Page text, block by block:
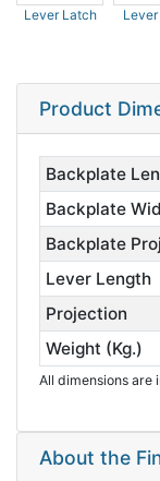
Lever Latch
Product
Backplate
Backplate
Backplate
Lever Length
Projection
Weight (Kg.)
All dimensions are
About the